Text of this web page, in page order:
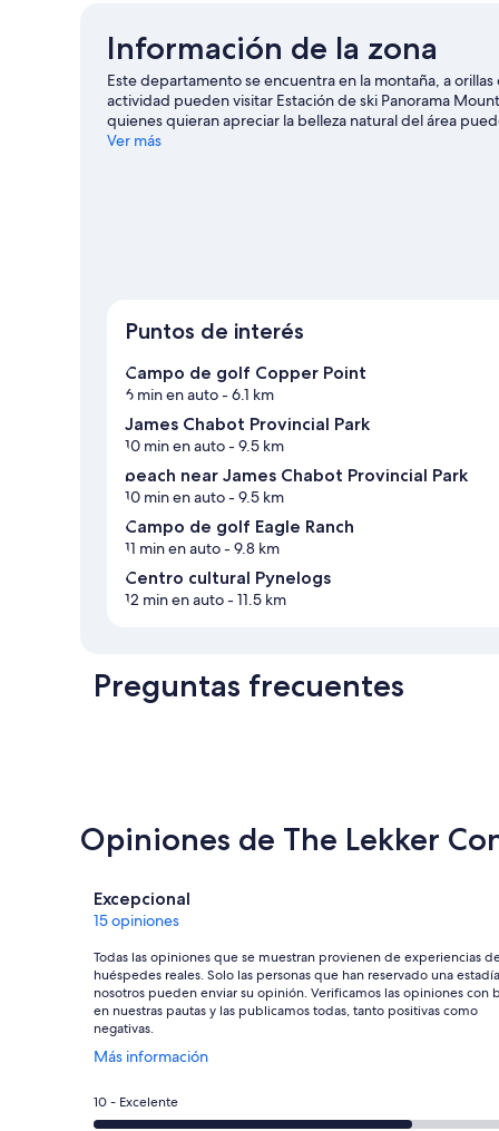
Información de la zona
Este departamento se encuentra en la montaña, a
actividad pueden visitar Estación de ski Panorama
quienes quieran apreciar la belleza natural del área
Centro cultural Pynelogs y Parque de diversiones
Ver más
Puntos de interés
Campo de golf Copper Point
6 min en auto- 6.1 km
James Chabot Provincial Park
10 min en auto- 9.5 km
beach near James Chabot Provincial Park
10 min en auto- 9.5 km
Campo de golf Eagle Ranch
11 min en auto- 9.8 km
Centro cultural Pynelogs
12 min en auto- 11.5 km
Preguntas frecuentes
Opiniones de The Lekker
Opiniones
Excepcional
15 opiniones
Todas las opiniones que se muestran provienen de experiencias
huéspedes reales. Solo las personas que han reservado una
nosotros pueden enviar su opinión. Verificamos las opiniones con
en nuestras pautas y las publicamos todas, tanto positivas como
negativas.
Más información
Se
en
una
Evaluación:
10 - Excelente